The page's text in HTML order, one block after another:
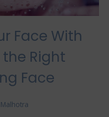
Face With
the Right
Face